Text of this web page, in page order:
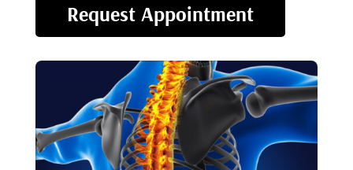
Request Appointment